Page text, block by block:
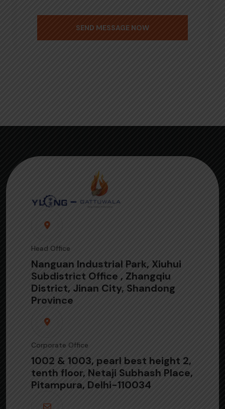
SEND MESSAGE NOW
Head Office
Nanguan Industrial Park, Xiuhui
Subdistrict Office , Zhangqiu
District, Jinan City, Shandong
Province
Corporate Office
1002 & 1003, pearl best height 2,
tenth floor, Netaji Subhash Place,
Pitampura, Delhi-110034